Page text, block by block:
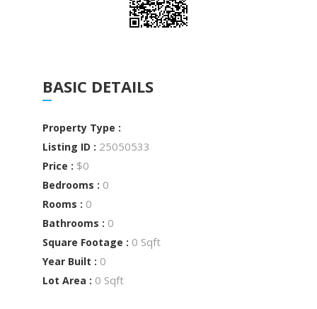
BASIC DETAILS
Property Type :
Listing ID : 25050533
Price : $0
Bedrooms : 0
Rooms : 0
Bathrooms : 0
Square Footage : 0 Sqft
Year Built : 0
Lot Area : 0 Sqft